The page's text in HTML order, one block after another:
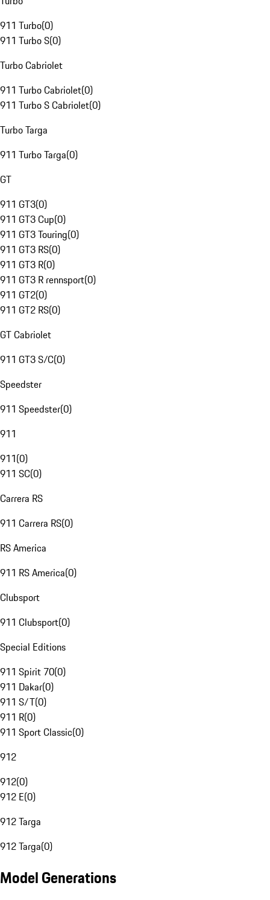
911 Turbo(0)
911 Turbo S(0)
Turbo Cabriolet
911 Turbo Cabriolet(0)
911 Turbo S Cabriolet(0)
Turbo Targa
911 Turbo Targa(0)
GT
911 GT3(0)
911 GT3 Cup(0)
911 GT3 Touring(0)
911 GT3 RS(0)
911 GT3 R(0)
911 GT3 R rennsport(0)
911 GT2(0)
911 GT2 RS(0)
GT Cabriolet
911 GT3 S/C(0)
Speedster
911 Speedster(0)
911
911(0)
911 SC(0)
Carrera RS
911 Carrera RS(0)
RS America
911 RS America(0)
Clubsport
911 Clubsport(0)
Special Editions
911 Spirit 70(0)
911 Dakar(0)
911 S/T(0)
911 R(0)
911 Sport Classic(0)
912
912(0)
912 E(0)
912 Targa
912 Targa(0)
Model Generations